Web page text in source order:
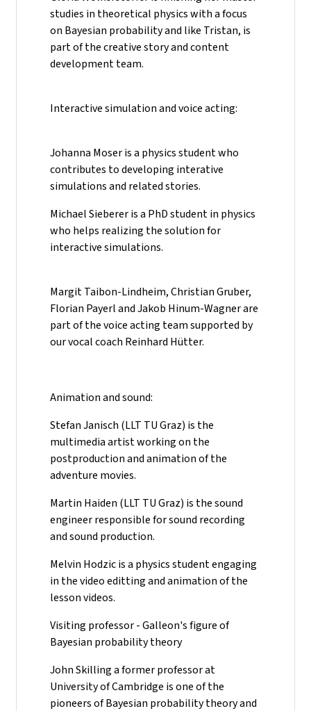
studies in theoretical physics with a focus
on Bayesian probability and like Tristan, is
part of the creative story and content
development team.
Interactive simulation and voice acting:
Johanna Moser is a physics student who
contributes to developing interative
simulations and related stories.
Michael Sieberer is a PhD student in physics
who helps realizing the solution for
interactive simulations.
Margit Taibon-Lindheim, Christian Gruber,
Florian Payerl and Jakob Hinum-Wagner are
part of the voice acting team supported by
our vocal coach Reinhard Hütter.
Animation and sound:
Stefan Janisch (LLT TU Graz) is the
multimedia artist working on the
postproduction and animation of the
adventure movies.
Martin Haiden (LLT TU Graz) is the sound
engineer responsible for sound recording
and sound production.
Melvin Hodzic is a physics student engaging
in the video editting and animation of the
lesson videos.
Visiting professor - Galleon's figure of
Bayesian probability theory
John Skilling a former professor at
University of Cambridge is one of the
pioneers of Bayesian probability theory and